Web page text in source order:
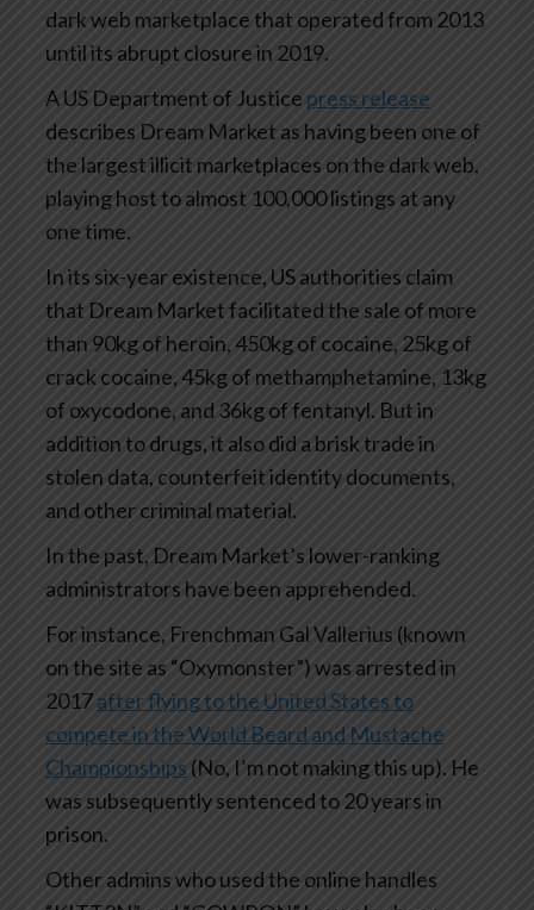
dark web marketplace that operated from 2013
until its abrupt closure in 2019.
A US Department of Justice press release
describes Dream Market as having been one of
the largest illicit marketplaces on the dark web,
playing host to almost 100,000 listings at any
one time.
In its six-year existence, US authorities claim
that Dream Market facilitated the sale of more
than 90kg of heroin, 450kg of cocaine, 25kg of
crack cocaine, 45kg of methamphetamine, 13kg
of oxycodone, and 36kg of fentanyl. But in
addition to drugs, it also did a brisk trade in
stolen data, counterfeit identity documents,
and other criminal material.
In the past, Dream Market’s lower-ranking
administrators have been apprehended.
For instance, Frenchman Gal Vallerius (known
on the site as “Oxymonster”) was arrested in
2017after flying to the United States to
compete in the World Beard and Mustache
Championships (No, I’m not making this up). He
was subsequently sentenced to 20 years in
prison.
Other admins who used the online handles